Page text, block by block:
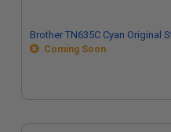
Brother TN635C Cyan Original
Coming Soon